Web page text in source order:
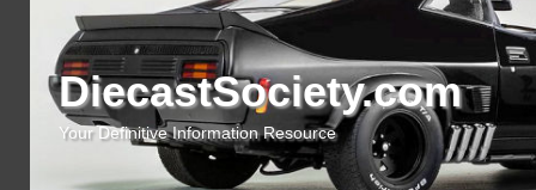
DiecastSociety.com
Your Definitive Information Resource